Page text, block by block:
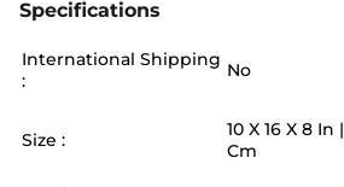
Specifications
International Shipping
:
No
Size : 10 X 16 X 8 In |
Cm